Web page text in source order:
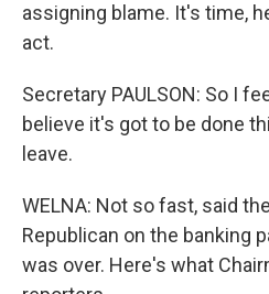
assigning blame. It's time,
act.
Secretary PAULSON: So I
believe it's got to be done
leave.
WELNA: Not so fast, said
Republican on the banking
was over. Here's what